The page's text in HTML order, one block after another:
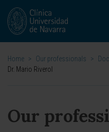
Home > Our professionals >
Dr. Mario Riverol
Our